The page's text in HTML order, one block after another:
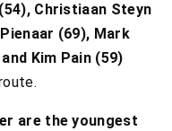
Christiaan Steyn
(69), Mark
Kim Pain (59)
are the youngest